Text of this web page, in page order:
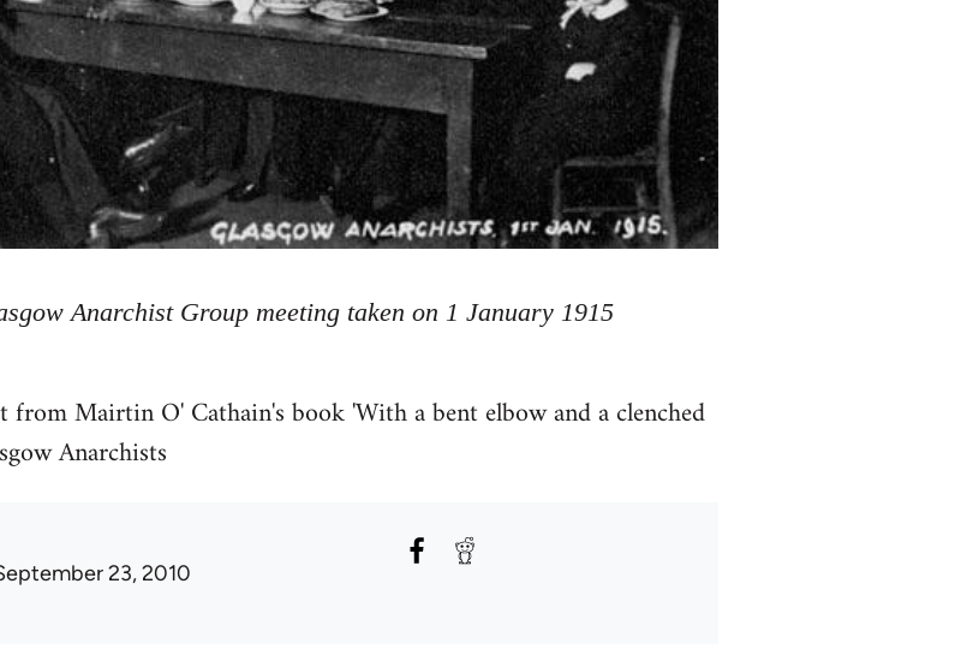
Anarchist Group meeting taken on 1 January 1915
Mairtin O' Cathain's book 'With a bent elbow and a clenched
Anarchists
23, 2010